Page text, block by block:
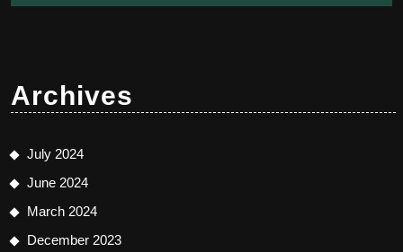
Archives
July 2024
June 2024
March 2024
December 2023